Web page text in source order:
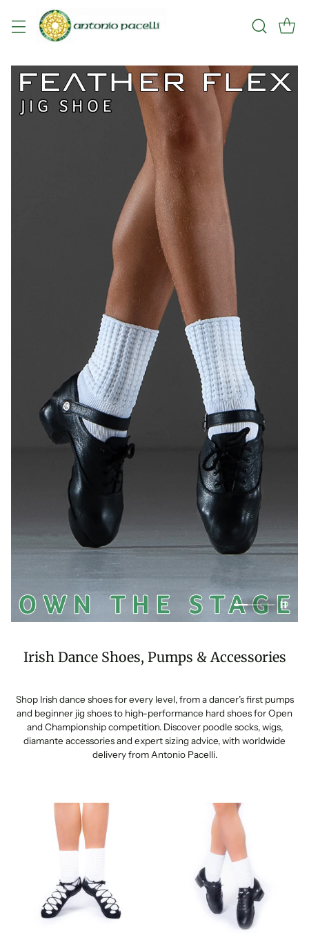
Irish Dance Shoes, Pumps & Accessories
Shop Irish dance shoes for every level, from a dancer’s first pumps
and beginner jig shoes to high-performance hard shoes for Open
and Championship competition. Discover poodle socks, wigs,
diamante accessories and expert sizing advice, with worldwide
delivery from Antonio Pacelli.